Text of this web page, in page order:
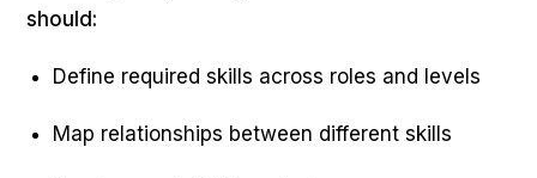
should:
Define required skills across roles and levels
Map relationships between different skills